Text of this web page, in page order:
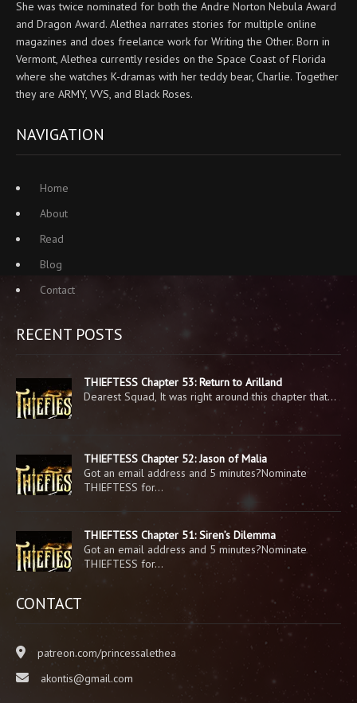
She was twice nominated for both the Andre Norton Nebula Award
and Dragon Award. Alethea narrates stories for multiple online
magazines and does freelance work for Writing the Other. Born in
Vermont, Alethea currently resides on the Space Coast of Florida
where she watches K-dramas with her teddy bear, Charlie. Together
they are ARMY, VVS, and Black Roses.
NAVIGATION
Home
About
Read
Blog
Contact
RECENT POSTS
THIEFTESS Chapter 53: Return to Arilland
Dearest Squad, It was right around this chapter that…
THIEFTESS Chapter 52: Jason of Malia
Got an email address and 5 minutes?Nominate
THIEFTESS for…
THIEFTESS Chapter 51: Siren’s Dilemma
Got an email address and 5 minutes?Nominate
THIEFTESS for…
CONTACT
patreon.com/princessalethea
akontis@gmail.com